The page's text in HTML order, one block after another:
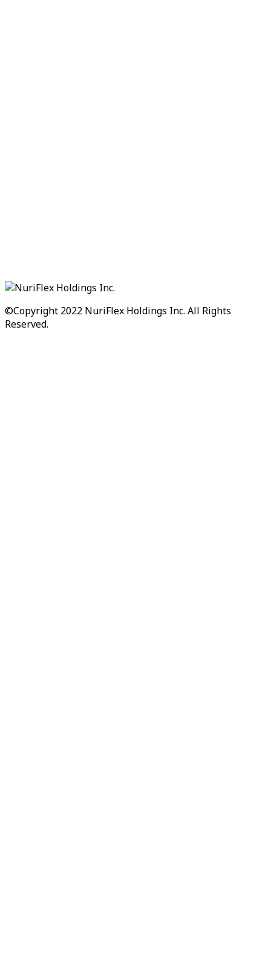
©Copyright 2022 NuriFlex Holdings Inc. All Rights
Reserved.